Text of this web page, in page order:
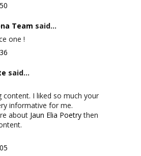
Team said...
one !
said...
content. I liked so much your
informative for me.
about Jaun Elia Poetrythen